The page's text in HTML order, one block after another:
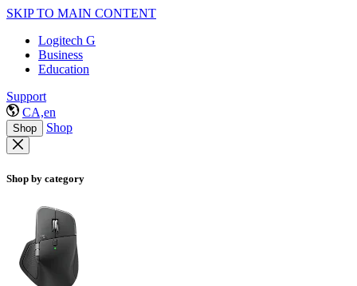
SKIP TO MAIN CONTENT
Logitech G
Business
Education
Support
CA,en
Shop Shop
Shop by category